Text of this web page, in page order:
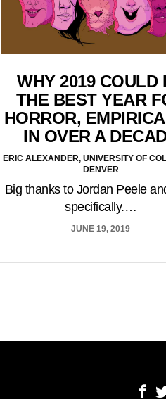
WHY 2019 COULD
THE BEST YEAR
HORROR,
IN OVER A
ERIC ALEXANDER, UNIVERSITY OF
DENVER
Big thanks to Jordan Peele
specifically.…
JUNE 19, 2019